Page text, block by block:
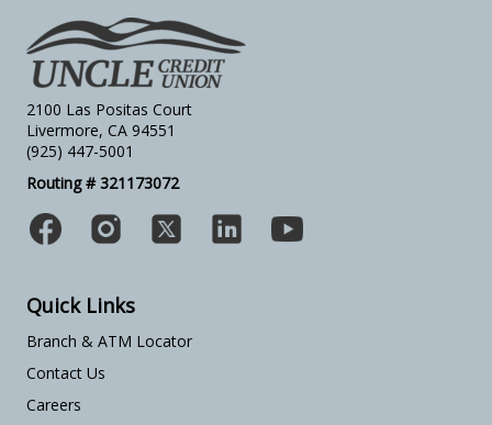
2100 Las Positas Court
Livermore, CA 94551
(925) 447-5001
Routing # 321173072
Quick Links
Branch & ATM Locator
Contact Us
Careers